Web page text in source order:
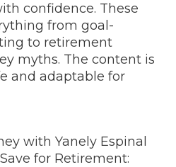
confidence. These
from goal-
to retirement
myths. The content is
and adaptable for
with Yanely Espinal
for Retirement: